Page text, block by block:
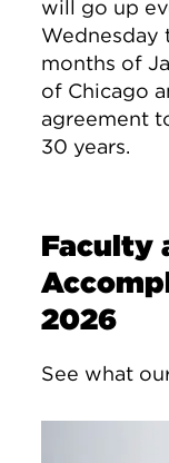
will go up
Wednesday
months of
of Chicago
agreement
30 years.
Faculty
2026
See what